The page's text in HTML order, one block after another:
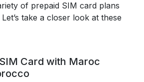
of prepaid SIM card plans
take a closer look at these
Card with Maroc